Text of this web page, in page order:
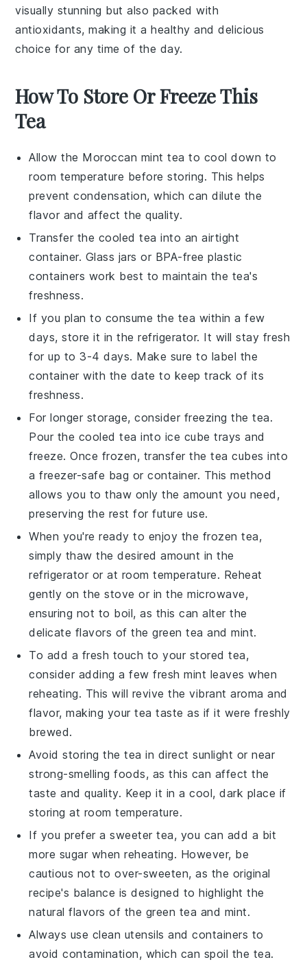
visually stunning but also packed with
antioxidants, making it a healthy and delicious
choice for any time of the day.
How To Store Or Freeze This
Tea
Allow the Moroccan mint tea to cool down to
room temperature before storing. This helps
prevent condensation, which can dilute the
flavor and affect the quality.
Transfer the cooled tea into an airtight
container. Glass jars or BPA-free plastic
containers work best to maintain the tea's
freshness.
If you plan to consume the tea within a few
days, store it in the refrigerator. It will stay fresh
for up to 3-4 days. Make sure to label the
container with the date to keep track of its
freshness.
For longer storage, consider freezing the tea.
Pour the cooled tea into ice cube trays and
freeze. Once frozen, transfer thetea cubes into
a freezer-safe bag or container. This method
allows you to thaw only the amount you need,
preserving the rest for future use.
When you're ready to enjoy the frozen tea,
simply thaw the desired amount in the
refrigerator or at room temperature. Reheat
gently on the stove or in the microwave,
ensuring not to boil, as this can alter the
delicate flavors of thegreen tea andmint.
To add a fresh touch to your stored tea,
consider adding a few freshmint leaves when
reheating. This will revive the vibrant aroma and
flavor, making your tea taste as if it were freshly
brewed.
Avoid storing the tea in direct sunlight or near
strong-smelling foods, as this can affect the
taste and quality. Keep it in a cool, dark place if
storing at room temperature.
If you prefer a sweeter tea, you can add a bit
more sugar when reheating. However, be
cautious not to over-sweeten, as the original
recipe's balance is designed to highlight the
natural flavors of the green tea and mint.
Always use clean utensils and containers to
avoid contamination, which can spoil the tea.